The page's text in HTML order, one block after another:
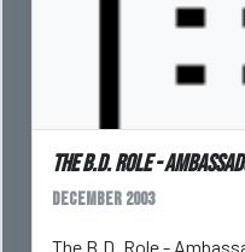
The B.D. Role -
December 2003
The B.D. Role -